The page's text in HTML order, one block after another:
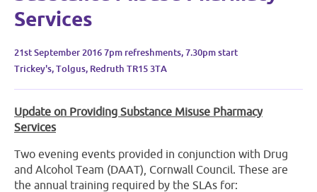
Services
21st September 2016 7pm refreshments, 7.30pm start
Trickey's, Tolgus, Redruth TR15 3TA
Update on Providing Substance Misuse Pharmacy
Services
Two evening events provided in conjunction with Drug
and Alcohol Team (DAAT), Cornwall Council. These are
the annual training required by the SLAs for: